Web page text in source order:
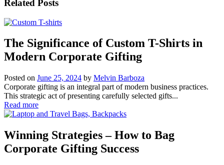
Related Posts
The Significance of Custom T-Shirts in
Modern Corporate Gifting
Posted on June 25, 2024 by Melvin Barboza
Corporate gifting is an integral part of modern business practices.
This strategic act of presenting carefully selected gifts...
Read more
Winning Strategies – How to Bag
Corporate Gifting Success